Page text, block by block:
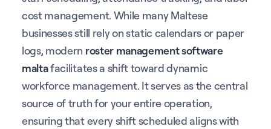
cost management. While many Maltese
businesses still rely on static calendars or paper
logs, modern roster management software
maltafacilitates a shift toward dynamic
workforce management. It serves as the central
source of truth for your entire operation,
ensuring that every shift scheduled aligns with